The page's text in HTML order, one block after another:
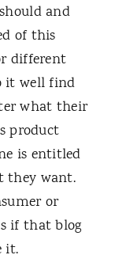
and
of this
different
it well find
what their
product
is entitled
they want.
or
if that blog
it.